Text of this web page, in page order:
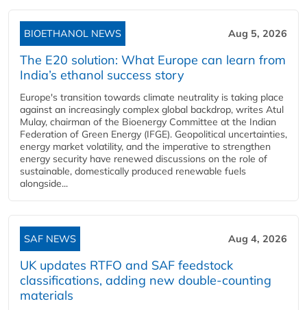
BIOETHANOL NEWS Aug 5, 2026
The E20 solution: What Europe can learn from
India’s ethanol success story
Europe's transition towards climate neutrality is taking place
against an increasingly complex global backdrop, writes Atul
Mulay, chairman of the Bioenergy Committee at the Indian
Federation of Green Energy (IFGE). Geopolitical uncertainties,
energy market volatility, and the imperative to strengthen
energy security have renewed discussions on the role of
sustainable, domestically produced renewable fuels
alongside...
SAF NEWS Aug 4, 2026
UK updates RTFO and SAF feedstock
classifications, adding new double‑counting
materials